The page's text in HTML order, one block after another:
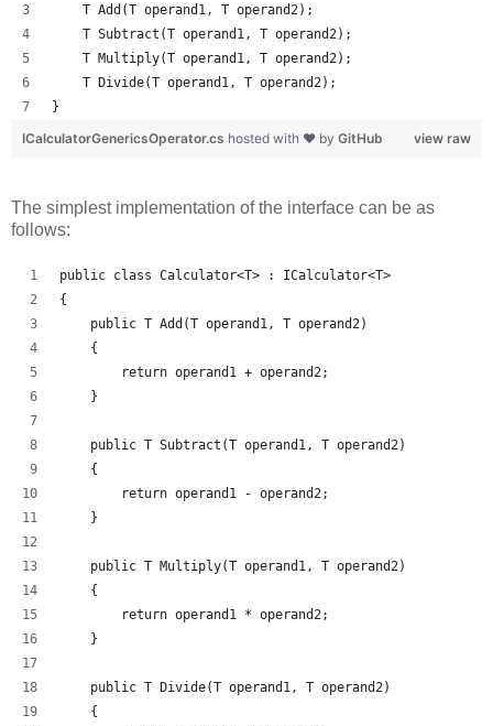
    T Add(T operand1, T operand2);
    T Subtract(T operand1, T operand2);
    T Multiply(T operand1, T operand2);
    T Divide(T operand1, T operand2);
}
view raw
ICalculatorGenericsOperator.cs hosted with ❤ by GitHub
The simplest implementation of the interface can be as
follows:
public class Calculator<T> : ICalculator<T>
{
    public T Add(T operand1, T operand2)
    {
        return operand1 + operand2;
    }
    public T Subtract(T operand1, T operand2)
    {
        return operand1 - operand2;
    }
    public T Multiply(T operand1, T operand2)
    {
        return operand1 * operand2;
    }
    public T Divide(T operand1, T operand2)
    {